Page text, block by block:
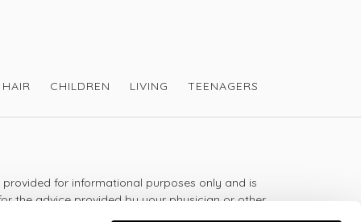
HAIR CHILDREN LIVING TEENAGERS
for informational purposes only and is
the advice provided by your physician or other